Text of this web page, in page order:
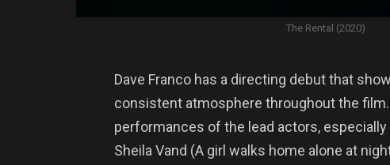
The Rental (2020)
Dave Franco has a directing debut that
consistent atmosphere throughout the
performances of the lead actors, especially
Sheila Vand (A girl walks home alone at